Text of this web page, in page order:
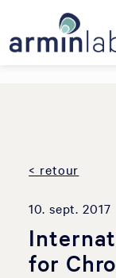
< retour
10. sept. 2017
for